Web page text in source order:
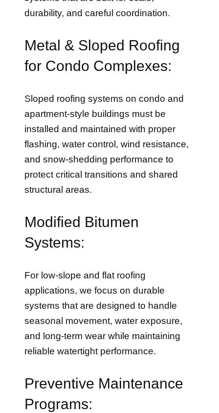
durability, and careful coordination.
Metal & Sloped Roofing
for Condo Complexes:
Sloped roofing systems on condo and
apartment-style buildings must be
installed and maintained with proper
flashing, water control, wind resistance,
and snow-shedding performance to
protect critical transitions and shared
structural areas.
Modified Bitumen
Systems:
For low-slope and flat roofing
applications, we focus on durable
systems that are designed to handle
seasonal movement, water exposure,
and long-term wear while maintaining
reliable watertight performance.
Preventive Maintenance
Programs: